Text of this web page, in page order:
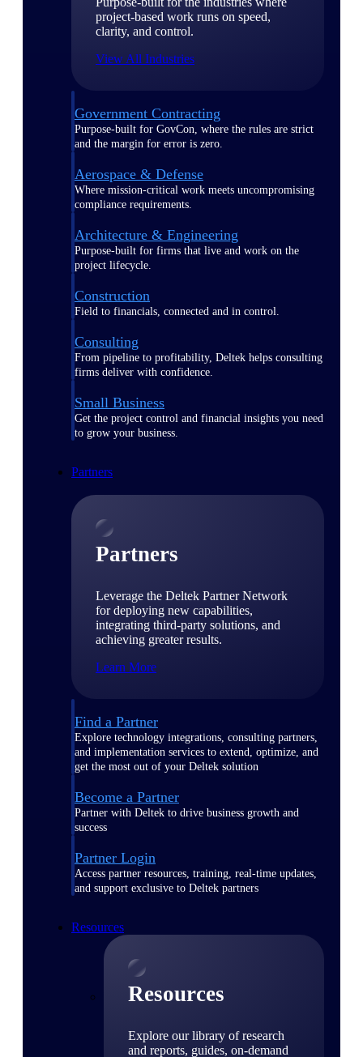
project-based work runs on speed,
clarity, and control.
View All Industries
Government Contracting
Purpose-built for GovCon, where the rules are strict
and the margin for error is zero.
Aerospace & Defense
Where mission-critical work meets uncompromising
compliance requirements.
Architecture & Engineering
Purpose-built for firms that live and work on the
project lifecycle.
Construction
Field to financials, connected and in control.
Consulting
From pipeline to profitability, Deltek helps consulting
firms deliver with confidence.
Small Business
Get the project control and financial insights you need
to grow your business.
Partners
Partners
Leverage the Deltek Partner Network
for deploying new capabilities,
integrating third-party solutions, and
achieving greater results.
Learn More
Find a Partner
Explore technology integrations, consulting partners,
and implementation services to extend, optimize, and
get the most out of your Deltek solution
Become a Partner
Partner with Deltek to drive business growth and
success
Partner Login
Access partner resources, training, real-time updates,
and support exclusive to Deltek partners
Resources
Resources
Explore our library of research
and reports, guides, on-demand